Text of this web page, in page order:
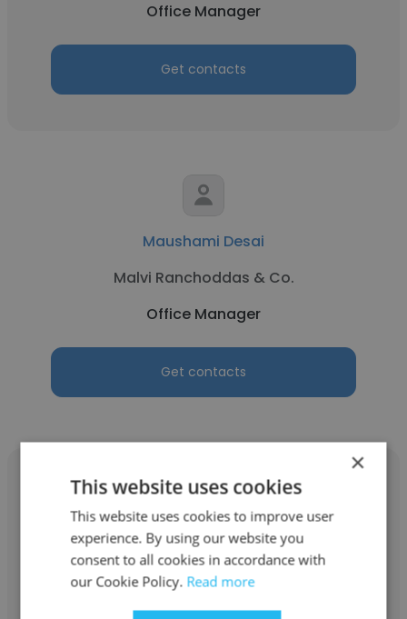
Office Manager
Get contacts
Maushami Desai
Malvi Ranchoddas & Co.
Office Manager
Get contacts
syamu sundari
Scott Wilson (now part of URS Corporation)
×
This website uses cookies
This website uses cookies to improve user
experience. By using our website you
consent to all cookies in accordance with
our Cookie Policy. Read more